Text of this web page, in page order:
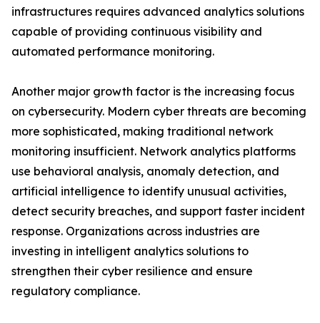
infrastructures requires advanced analytics solutions
capable of providing continuous visibility and
automated performance monitoring.
Another major growth factor is the increasing focus
on cybersecurity. Modern cyber threats are becoming
more sophisticated, making traditional network
monitoring insufficient. Network analytics platforms
use behavioral analysis, anomaly detection, and
artificial intelligence to identify unusual activities,
detect security breaches, and support faster incident
response. Organizations across industries are
investing in intelligent analytics solutions to
strengthen their cyber resilience and ensure
regulatory compliance.